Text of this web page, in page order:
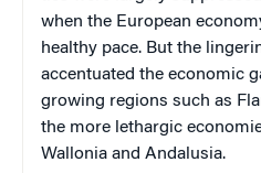
when the European
healthy pace. But the
accentuated the economic
growing regions such as
the more lethargic
Wallonia and Andalusia.